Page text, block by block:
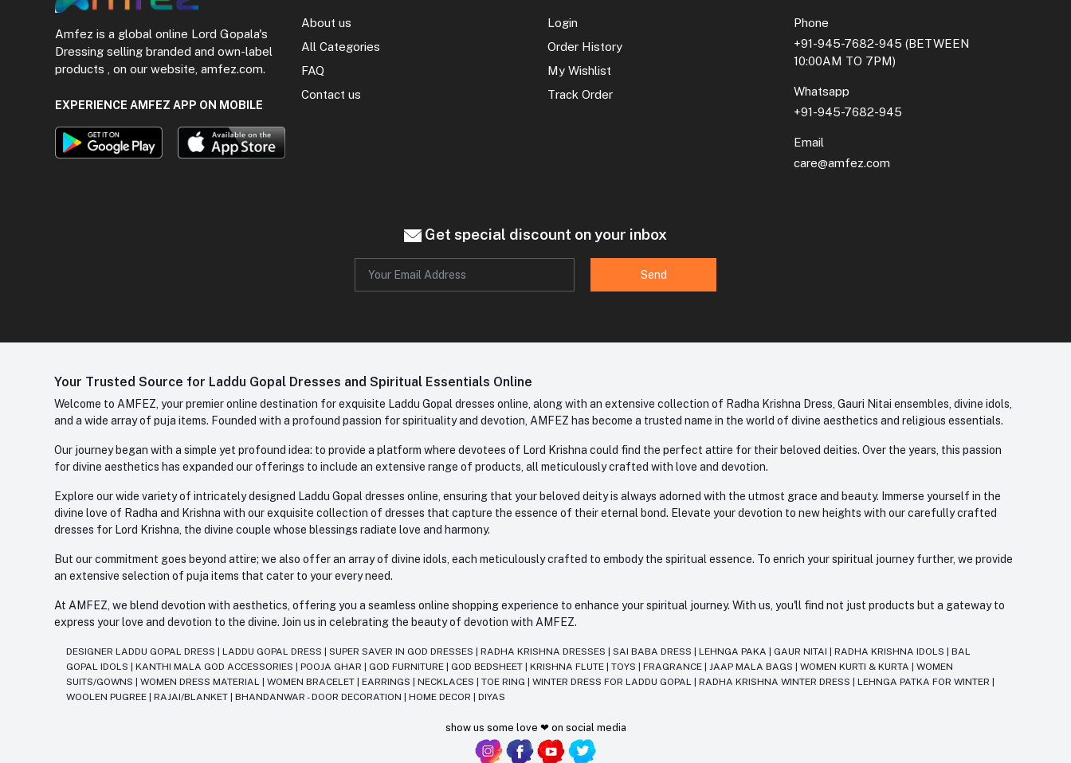
Amfez is a global online Lord Gopala's
Dressing selling branded and own-label
products , on our website, amfez.com.
EXPERIENCE AMFEZ APP ON MOBILE
About us
All Categories
FAQ
Contact us
Login
Order History
My Wishlist
Track Order
Phone
+91-945-7682-945 (BETWEEN
10:00AM TO 7PM)
Whatsapp
+91-945-7682-945
Email
care@amfez.com
Get special discount on your inbox
Send
Your Trusted Source for Laddu Gopal Dresses and Spiritual Essentials Online
Welcome to AMFEZ, your premier online destination for exquisite Laddu Gopal dresses online, along with an extensive collection of Radha Krishna Dress, Gauri Nitai ensembles, divine idols,
and a wide array of puja items. Founded with a profound passion for spirituality and devotion, AMFEZ has become a trusted name in the world of divine aesthetics and religious essentials.
Our journey began with a simple yet profound idea: to provide a platform where devotees of Lord Krishna could find the perfect attire for their beloved deities. Over the years, this passion
for divine aesthetics has expanded our offerings to include an extensive range of products, all meticulously crafted with love and devotion.
Explore our wide variety of intricately designed Laddu Gopal dresses online, ensuring that your beloved deity is always adorned with the utmost grace and beauty. Immerse yourself in the
divine love of Radha and Krishna with our exquisite collection of dresses that capture the essence of their eternal bond. Elevate your devotion to new heights with our carefully crafted
dresses for Lord Krishna, the divine couple whose blessings radiate love and harmony.
But our commitment goes beyond attire; we also offer an array of divine idols, each meticulously crafted to embody the spiritual essence. To enrich your spiritual journey further, we provide
an extensive selection of puja items that cater to your every need.
At AMFEZ, we blend devotion with aesthetics, offering you a seamless online shopping experience to enhance your spiritual journey. With us, you'll find not just products but a gateway to
express your love and devotion to the divine. Join us in celebrating the beauty of devotion with AMFEZ.
DESIGNER LADDU GOPAL DRESS |LADDU GOPAL DRESS |SUPER SAVER IN GOD DRESSES |RADHA KRISHNA DRESSES |SAI BABA DRESS |LEHNGA PAKA GAUR NITAI |RADHA KRISHNA IDOLS |BAL
GOPAL IDOLS
|KANTHI MALA GOD ACCESSORIES |POOJA GHAR GOD FURNITURE GOD BEDSHEET |KRISHNA FLUTE |TOYS |FRAGRANCE |JAAP MALA BAGS |WOMEN KURTI & KURTA |WOMEN
SUITS/GOWNS
|WOMEN DRESS MATERIAL |WOMEN BRACELET |EARRINGS |NECKLACES |TOE RING |WINTER DRESS FOR LADDU GOPAL |RADHA KRISHNA WINTER DRESS |LEHNGA PATKA FOR WINTER
WOOLEN PUGREE
|RAJAI/BLANKET |BHANDANWAR - DOOR DECORATION |HOME DECOR |DIYAS
show us some love ❤ on social media